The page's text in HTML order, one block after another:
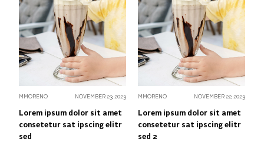
MMORENO NOVEMBER 23, 2023
Lorem ipsum dolor sit amet
consetetur sat ipscing elitr
sed
MMORENO NOVEMBER 22, 2023
Lorem ipsum dolor sit amet
consetetur sat ipscing elitr
sed 2